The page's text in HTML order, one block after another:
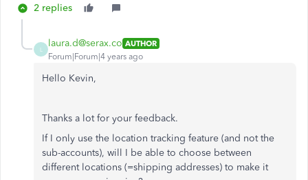
2 replies
laura.d@serax.co AUTHOR
Forum|Forum|4 years ago
Hello Kevin,
Thanks a lot for your feedback.
If I only use the location tracking feature (and not the
sub-accounts), will I be able to choose between
different locations (=shipping addresses) to make it